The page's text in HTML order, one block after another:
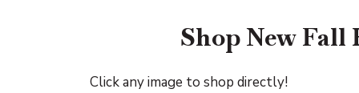
Shop New Fall
Click any image to shop directly!